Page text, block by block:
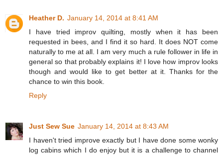
Heather D. January 14, 2014 at 8:41 AM
I have tried improv quilting, mostly when it has been
requested in bees, and I find it so hard. It does NOT come
naturally to me at all. I am very much a rule follower in life in
general so that probably explains it! I love how improv looks
though and would like to get better at it. Thanks for the
chance to win this book.
Reply
Just Sew Sue January 14, 2014 at 8:43 AM
I haven't tried improve exactly but I have done some wonky
log cabins which I do enjoy but it is a challenge to channel